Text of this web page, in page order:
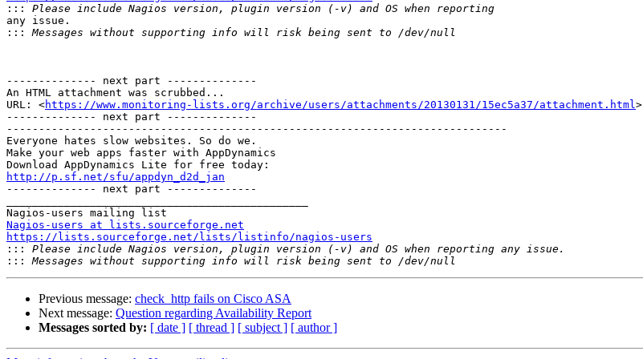
:::
any issue.
:::
-------------- next part --------------
An HTML attachment was scrubbed...
URL: <https://www.monitoring-lists.org/archive/users/attachments/20130131/15ec5a37/attachment.html>
-------------- next part --------------
------------------------------------------------------------------------------
Everyone hates slow websites. So do we.
Make your web apps faster with AppDynamics
http://p.sf.net/sfu/appdyn_d2d_jan
-------------- next part --------------
Nagios-users at lists.sourceforge.net
https://lists.sourceforge.net/lists/listinfo/nagios-users
:::
:::
Previous message: check_http fails on Cisco ASA
Next message: Question regarding Availability Report
Messages sorted by: [ date ] [ thread ] [ subject ] [ author ]